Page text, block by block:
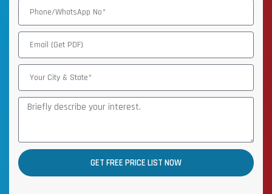
GET FREE PRICE LIST NOW